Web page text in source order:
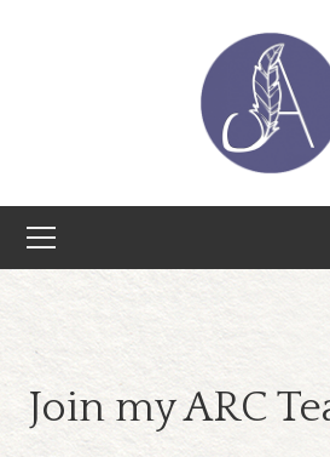
Join my ARC